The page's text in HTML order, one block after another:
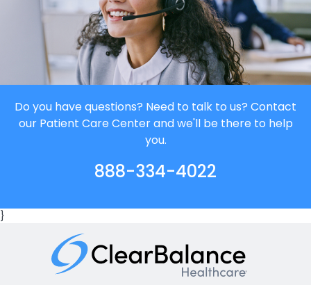
Do you have questions? Need to talk to us? Contact
our Patient Care Center and we'll be there to help
you.
888-334-4022
}